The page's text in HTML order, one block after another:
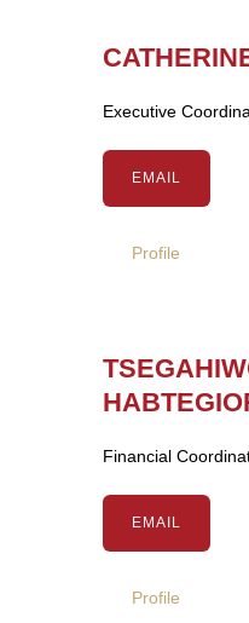
Executive
EMAIL
Profile
Financial
EMAIL
Profile